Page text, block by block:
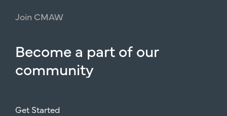
Join CMAW
Becomea partofour
community
Get Started